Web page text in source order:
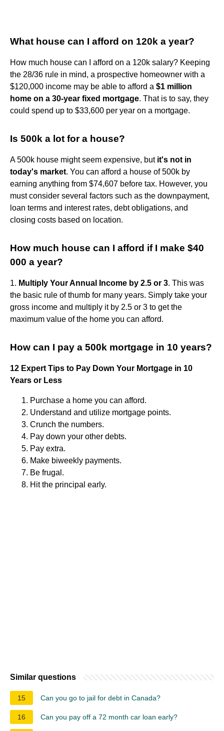
What house can I afford on 120k a year?
How much house can I afford on a 120k salary? Keeping
the 28/36 rule in mind, a prospective homeowner with a
$120,000 income may be able to afford a $1 million
home on a 30-year fixed mortgage. That is to say, they
could spend up to $33,600 per year on a mortgage.
Is 500k a lot for a house?
A 500k house might seem expensive, but it's not in
today's market. You can afford a house of 500k by
earning anything from $74,607 before tax. However, you
must consider several factors such as the downpayment,
loan terms and interest rates, debt obligations, and
closing costs based on location.
How much house can I afford if I make $40
000 a year?
1. Multiply Your Annual Income by 2.5 or 3. This was
the basic rule of thumb for many years. Simply take your
gross income and multiply it by 2.5 or 3 to get the
maximum value of the home you can afford.
How can I pay a 500k mortgage in 10 years?
12 Expert Tips to Pay Down Your Mortgage in 10
Years or Less
Purchase a home you can afford.
Understand and utilize mortgage points.
Crunch the numbers.
Pay down your other debts.
Pay extra.
Make biweekly payments.
Be frugal.
Hit the principal early.
Similar questions
15 Can you go to jail for debt in Canada?
16 Can you pay off a 72 month car loan early?